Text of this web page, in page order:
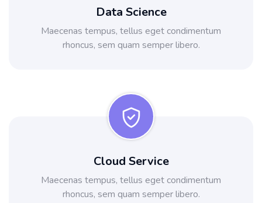
Data Science
Maecenas tempus, tellus eget condimentum
rhoncus, sem quam semper libero.
Cloud Service
Maecenas tempus, tellus eget condimentum
rhoncus, sem quam semper libero.